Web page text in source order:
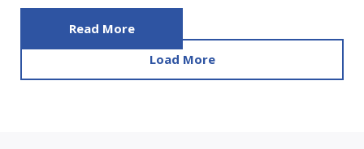
Read More
Load More